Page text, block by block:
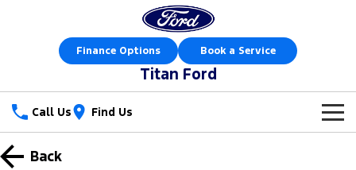
Finance Options Book a Service
Titan Ford
Call Us Find Us
New Vehicles
Back